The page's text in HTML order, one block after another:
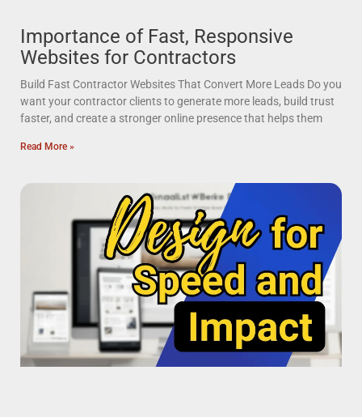
Importance of Fast, Responsive
Websites for Contractors
Build Fast Contractor Websites That Convert More Leads Do you
want your contractor clients to generate more leads, build trust
faster, and create a stronger online presence that helps them
Read More »